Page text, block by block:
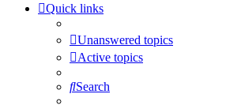
Quick links
Unanswered topics
Active topics
Search